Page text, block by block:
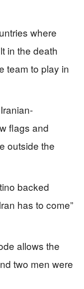
where
in the death
team to play in
flags and
outside the
backed
has to come”
allows the
two men were